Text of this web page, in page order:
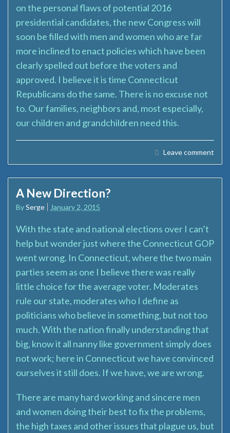
on the personal flaws of potential 2016
presidential candidates, the new Congress will
soon be filled with men and women who are far
more inclined to enact policies which have been
clearly spelled out before the voters and
approved. I believe it is time Connecticut
Republicans do the same. There is no excuse not
to. Our families, neighbors and, most especially,
our children and grandchildren need this.
Leave comment
A New Direction?
BySerge January 2, 2015
With the state and national elections over I can’t
help but wonder just where the Connecticut GOP
went wrong. In Connecticut, where the two main
parties seem as one I believe there was really
little choice for the average voter. Moderates
rule our state, moderates who I define as
politicians who believe in something, but not too
much. With the nation finally understanding that
big, know it all nanny like government simply does
not work; here in Connecticut we have convinced
ourselves it still does. If we have, we are wrong.
There are many hard working and sincere men
and women doing their best to fix the problems,
the high taxes and other issues that plague us, but